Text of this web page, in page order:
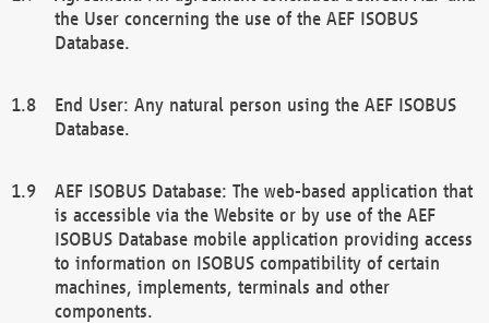
the User concerning the use of the AEF ISOBUS
Database.
End User: Any natural person using the AEF ISOBUS
Database.
AEF ISOBUS Database: The web-based application that
is accessible via the Website or by use of the AEF
ISOBUS Database mobile application providing access
to information on ISOBUS compatibility of certain
machines, implements, terminals and other
components.